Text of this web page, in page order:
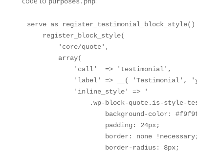
serve as register_testimonial_block_style() {
    register_block_style(
        'core/quote',
        array(
            'call'  => 'testimonial',
'label' => __( 'Testimonial', 'your-
            'inline_style' => '
.wp-block-quote.is-style-
                    background-color: #f9f9f9;
                    padding: 24px;
                    border: none !necessary;
                    border-radius: 8px;